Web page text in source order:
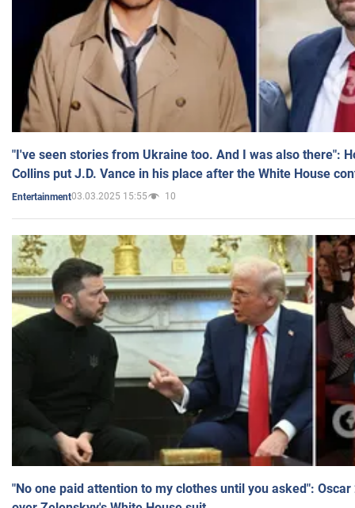
"I've seen stories from Ukraine too. And I was also there":
Collins put J.D. Vance in his place after the White House
Entertainment03.03.2025 15:55 10
"No one paid attention to my clothes until you asked":